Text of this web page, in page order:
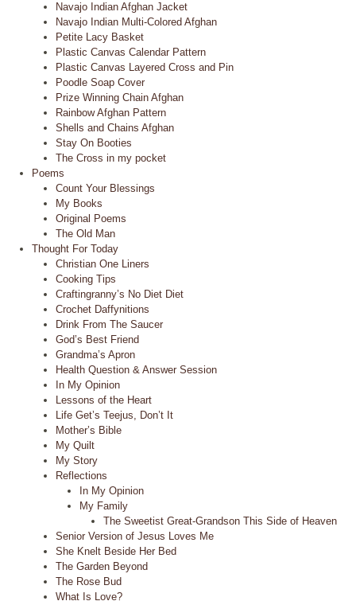
Navajo Indian Afghan Jacket
Navajo Indian Multi-Colored Afghan
Petite Lacy Basket
Plastic Canvas Calendar Pattern
Plastic Canvas Layered Cross and Pin
Poodle Soap Cover
Prize Winning Chain Afghan
Rainbow Afghan Pattern
Shells and Chains Afghan
Stay On Booties
The Cross in my pocket
Poems
Count Your Blessings
My Books
Original Poems
The Old Man
Thought For Today
Christian One Liners
Cooking Tips
Craftingranny’s No Diet Diet
Crochet Daffynitions
Drink From The Saucer
God’s Best Friend
Grandma’s Apron
Health Question & Answer Session
In My Opinion
Lessons of the Heart
Life Get’s Teejus, Don’t It
Mother’s Bible
My Quilt
My Story
Reflections
In My Opinion
My Family
The Sweetist Great-Grandson This Side of Heaven
Senior Version of Jesus Loves Me
She Knelt Beside Her Bed
The Garden Beyond
The Rose Bud
What Is Love?